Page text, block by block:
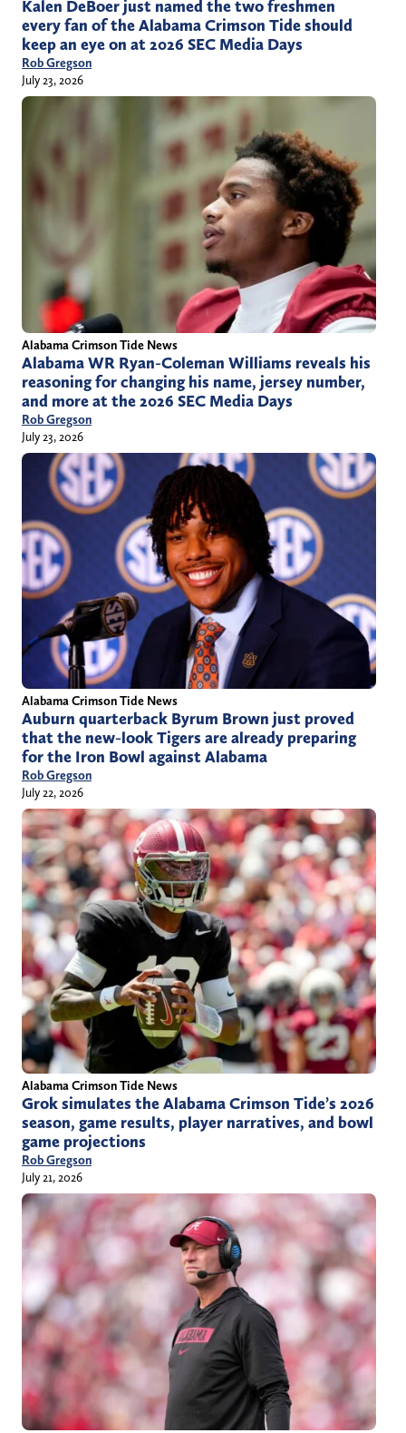
Kalen DeBoer just named the two freshmen
every fan of the Alabama Crimson Tide should
keep an eye on at 2026 SEC Media Days
Rob Gregson
July 23, 2026
Alabama Crimson Tide News
Alabama WR Ryan-Coleman Williams reveals his
reasoning for changing his name, jersey number,
and more at the 2026 SEC Media Days
Rob Gregson
July 23, 2026
Alabama Crimson Tide News
Auburn quarterback Byrum Brown just proved
that the new-look Tigers are already preparing
for the Iron Bowl against Alabama
Rob Gregson
July 22, 2026
Alabama Crimson Tide News
Grok simulates the Alabama Crimson Tide’s 2026
season, game results, player narratives, and bowl
game projections
Rob Gregson
July 21, 2026